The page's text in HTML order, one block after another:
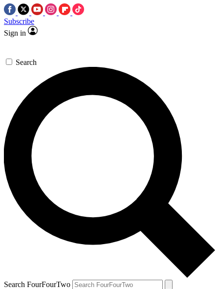
Subscribe
Sign in
Search
Search FourFourTwo